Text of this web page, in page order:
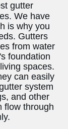
gutter
We have
is why you
Gutters
from water
foundation
spaces.
can easily
system
and other
flow through